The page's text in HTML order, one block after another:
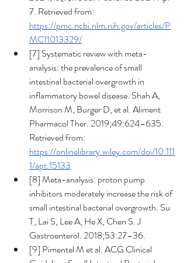
7. Retrieved from:
https://pmc.ncbi.nlm.nih.gov/articles/P
MC11013329/
[7] Systematic review with meta-
analysis: the prevalence of small
intestinal bacterial overgrowth in
inflammatory bowel disease. Shah A,
Morrison M, Burger D, et al. Aliment
Pharmacol Ther. 2019;49:624–635.
Retrieved from:
https://onlinelibrary.wiley.com/doi/10.111
1/apt.15133
[8] Meta-analysis: proton pump
inhibitors moderately increase the risk of
small intestinal bacterial overgrowth. Su
T, Lai S, Lee A, He X, Chen S. J
Gastroenterol. 2018;53:27–36.
[9] Pimentel M et al. ACG Clinical